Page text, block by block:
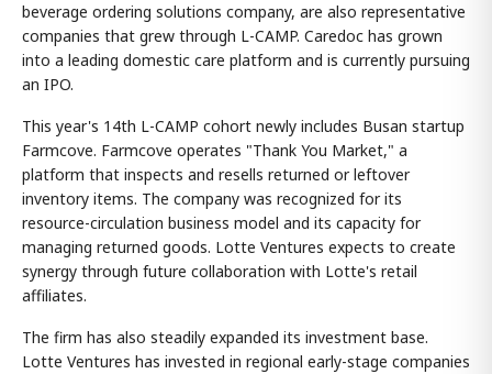
beverage ordering solutions company, are also representative
companies that grew through L-CAMP. Caredoc has grown
into a leading domestic care platform and is currently pursuing
an IPO.
This year's 14th L-CAMP cohort newly includes Busan startup
Farmcove. Farmcove operates "Thank You Market," a
platform that inspects and resells returned or leftover
inventory items. The company was recognized for its
resource-circulation business model and its capacity for
managing returned goods. Lotte Ventures expects to create
synergy through future collaboration with Lotte's retail
affiliates.
The firm has also steadily expanded its investment base.
Lotte Ventures has invested in regional early-stage companies